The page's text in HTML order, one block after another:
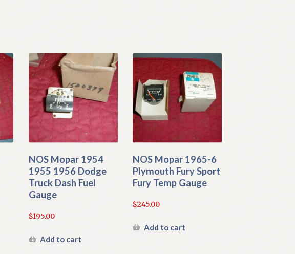
NOS Mopar 1954
1955 1956 Dodge
Truck Dash Fuel
Gauge
$195.00
Add to cart
NOS Mopar 1965-6
Plymouth Fury Sport
Fury Temp Gauge
$245.00
Add to cart